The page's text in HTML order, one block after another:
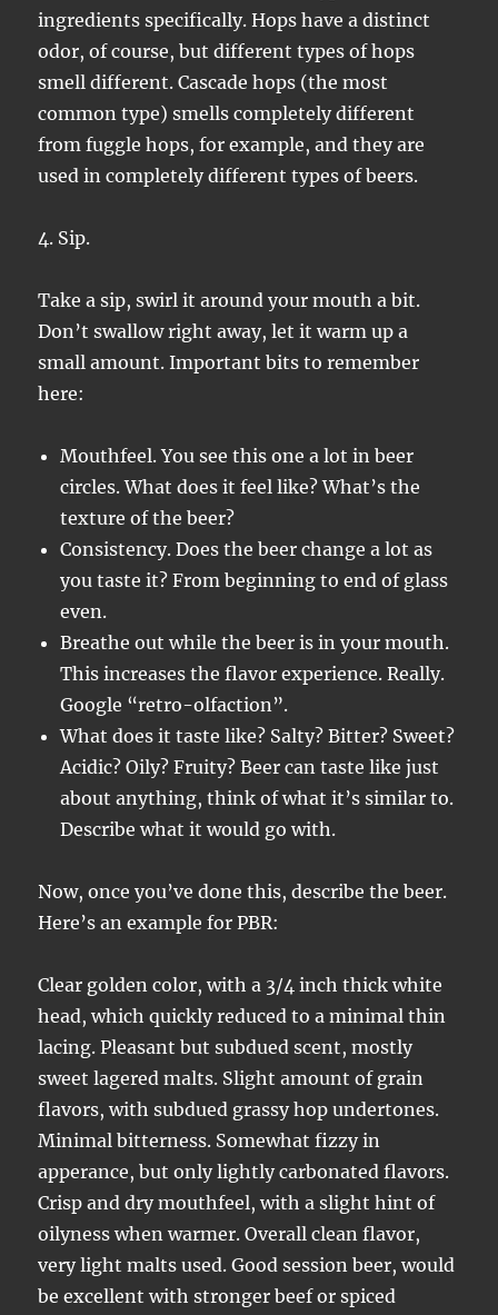
ingredients specifically. Hops have a distinct
odor, of course, but different types of hops
smell different. Cascade hops (the most
common type) smells completely different
from fuggle hops, for example, and they are
used in completely different types of beers.
4. Sip.
Take a sip, swirl it around your mouth a bit.
Don’t swallow right away, let it warm up a
small amount. Important bits to remember
here:
Mouthfeel. You see this one a lot in beer
circles. What does it feel like? What’s the
texture of the beer?
Consistency. Does the beer change a lot as
you taste it? From beginning to end of glass
even.
Breathe out while the beer is in your mouth.
This increases the flavor experience. Really.
Google “retro-olfaction”.
What does it taste like? Salty? Bitter? Sweet?
Acidic? Oily? Fruity? Beer can taste like just
about anything, think of what it’s similar to.
Describe what it would go with.
Now, once you’ve done this, describe the beer.
Here’s an example for PBR:
Clear golden color, with a 3/4 inch thick white
head, which quickly reduced to a minimal thin
lacing. Pleasant but subdued scent, mostly
sweet lagered malts. Slight amount of grain
flavors, with subdued grassy hop undertones.
Minimal bitterness. Somewhat fizzy in
apperance, but only lightly carbonated flavors.
Crisp and dry mouthfeel, with a slight hint of
oilyness when warmer. Overall clean flavor,
very light malts used. Good session beer, would
be excellent with stronger beef or spiced